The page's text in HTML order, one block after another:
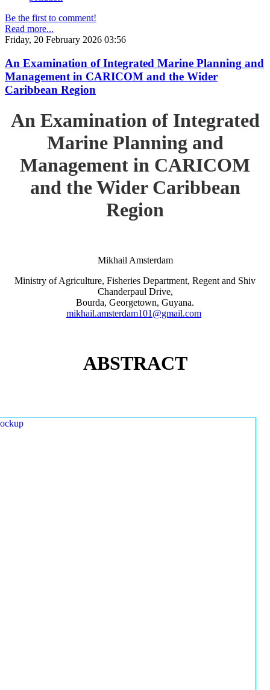
Be the first to comment!
Read more...
Friday, 20 February 2026 03:56
An Examination of Integrated Marine Planning and
Management in CARICOM and the Wider
Caribbean Region
An Examination of Integrated
Marine Planning and
Management in CARICOM
and the Wider Caribbean
Region
Mikhail Amsterdam
Ministry of Agriculture, Fisheries Department, Regent and Shiv
Chanderpaul Drive,
Bourda, Georgetown, Guyana.
mikhail.amsterdam101@gmail.com
ABSTRACT